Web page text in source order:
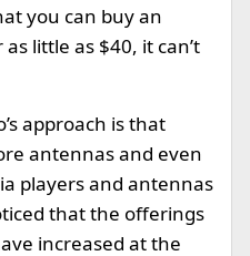
you can buy an
little as $40, it can’t
approach is that
antennas and even
players and antennas
that the offerings
increased at the